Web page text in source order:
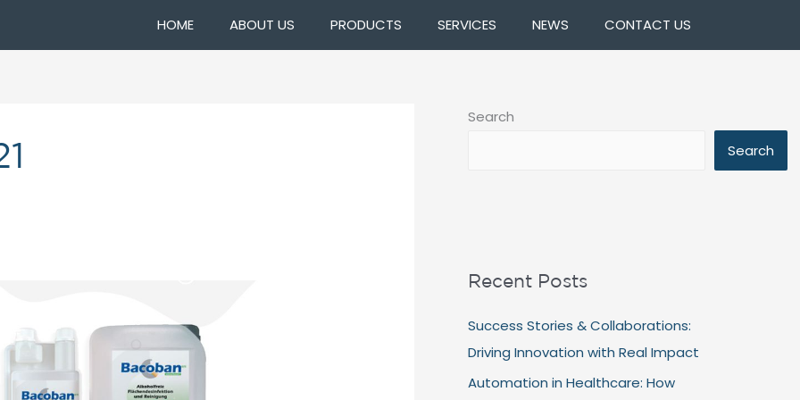
HOME ABOUT US PRODUCTS SERVICES NEWS CONTACT US
Search
Search
Recent Posts
Success Stories & Collaborations:
Driving Innovation with Real Impact
Automation in Healthcare: How